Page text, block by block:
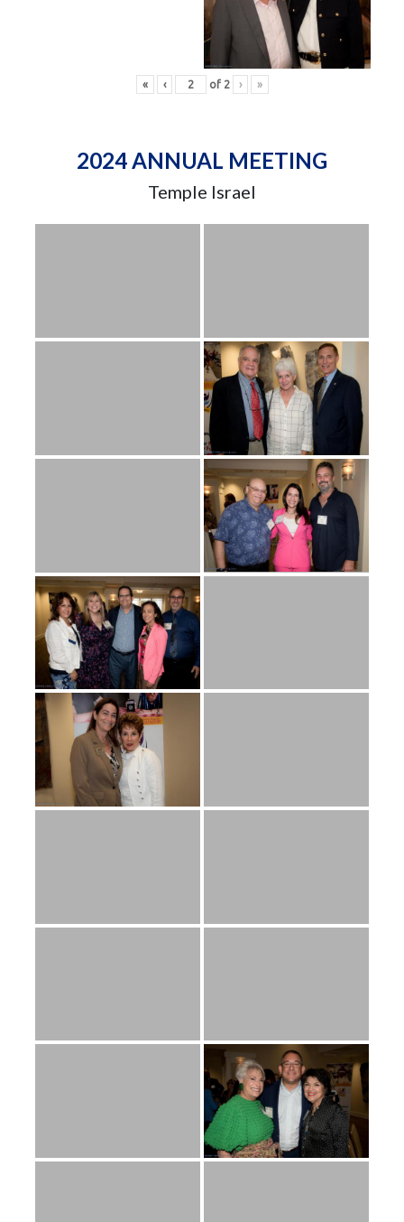
« ‹ of 2 › »
2024 ANNUAL MEETING
Temple Israel